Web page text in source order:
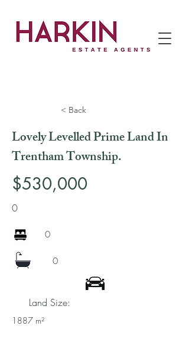
< Back
Lovely Levelled Prime Land In
Trentham Township.
$530,000
0
0
0
Land Size:
1887 m²